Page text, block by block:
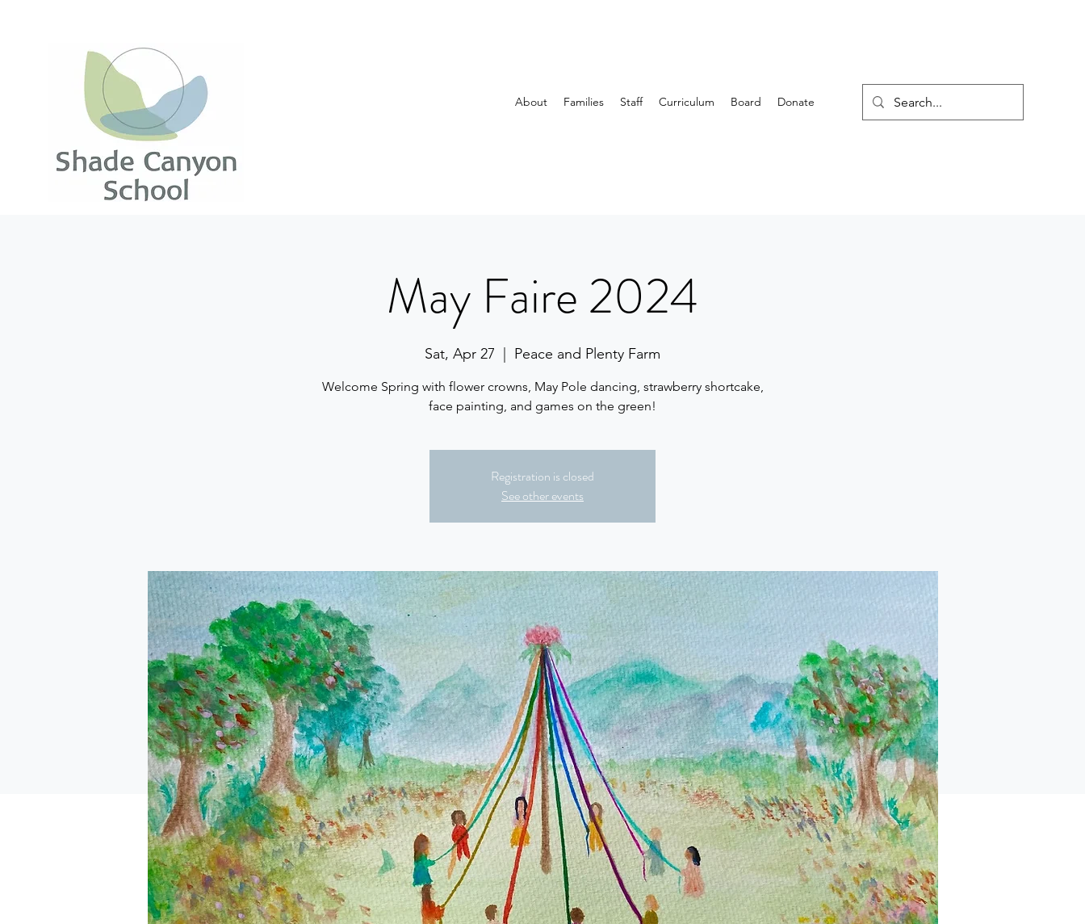
About Families Staff Curriculum Board Donate
May Faire 2024
Sat, Apr 27 Peace and Plenty Farm
Welcome Spring with flower crowns, May Pole dancing, strawberry shortcake,
face painting, and games on the green!
Registration is closed
See other events